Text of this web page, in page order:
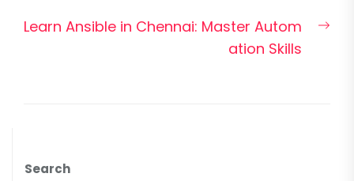
Learn Ansible in Chennai: Master Autom
ation Skills
Search